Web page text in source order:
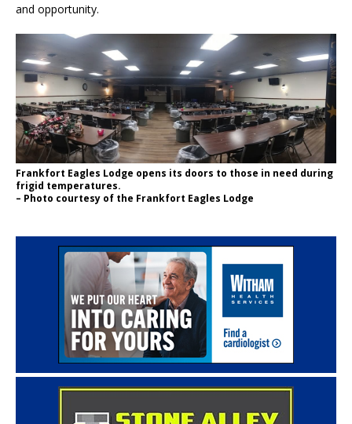
and opportunity.
Frankfort Eagles Lodge opens its doors to those in need during
frigid temperatures.
– Photo courtesy of the Frankfort Eagles Lodge